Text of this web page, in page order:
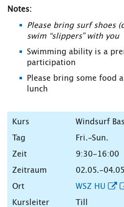
Notes:
Please bring surf shoes
swim “slippers” with you
Swimming ability is a
participation
Please bring some food
lunch
Windsurf
Fri.-Sun.
9:30-16:00
02.05.-
WSZ HU
Till